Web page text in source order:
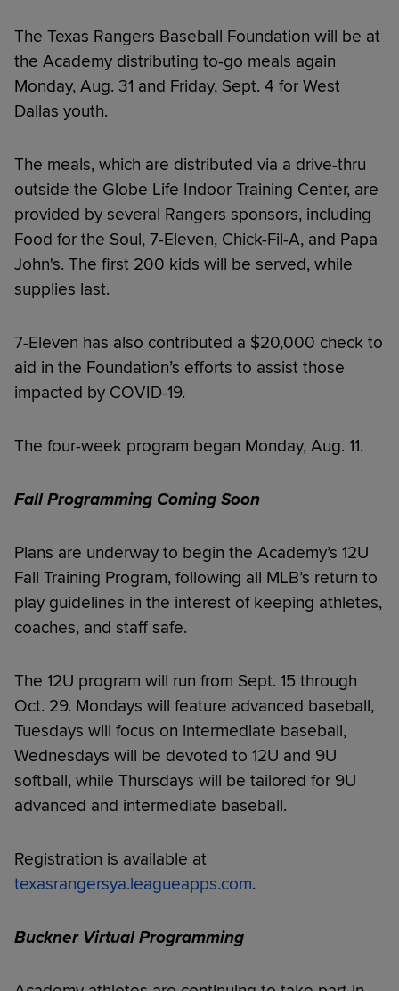
The Texas Rangers Baseball Foundation will be at
the Academy distributing to-go meals again
Monday, Aug. 31 and Friday, Sept. 4 for West
Dallas youth.
The meals, which are distributed via a drive-thru
outside the Globe Life Indoor Training Center, are
provided by several Rangers sponsors, including
Food for the Soul, 7-Eleven, Chick-Fil-A, and Papa
John's. The first 200 kids will be served, while
supplies last.
7-Eleven has also contributed a $20,000 check to
aid in the Foundation’s efforts to assist those
impacted by COVID-19.
The four-week program began Monday, Aug. 11.
Fall Programming Coming Soon
Plans are underway to begin the Academy’s 12U
Fall Training Program, following all MLB’s return to
play guidelines in the interest of keeping athletes,
coaches, and staff safe.
The 12U program will run from Sept. 15 through
Oct. 29. Mondays will feature advanced baseball,
Tuesdays will focus on intermediate baseball,
Wednesdays will be devoted to 12U and 9U
softball, while Thursdays will be tailored for 9U
advanced and intermediate baseball.
Registration is available at
texasrangersya.leagueapps.com.
Buckner Virtual Programming